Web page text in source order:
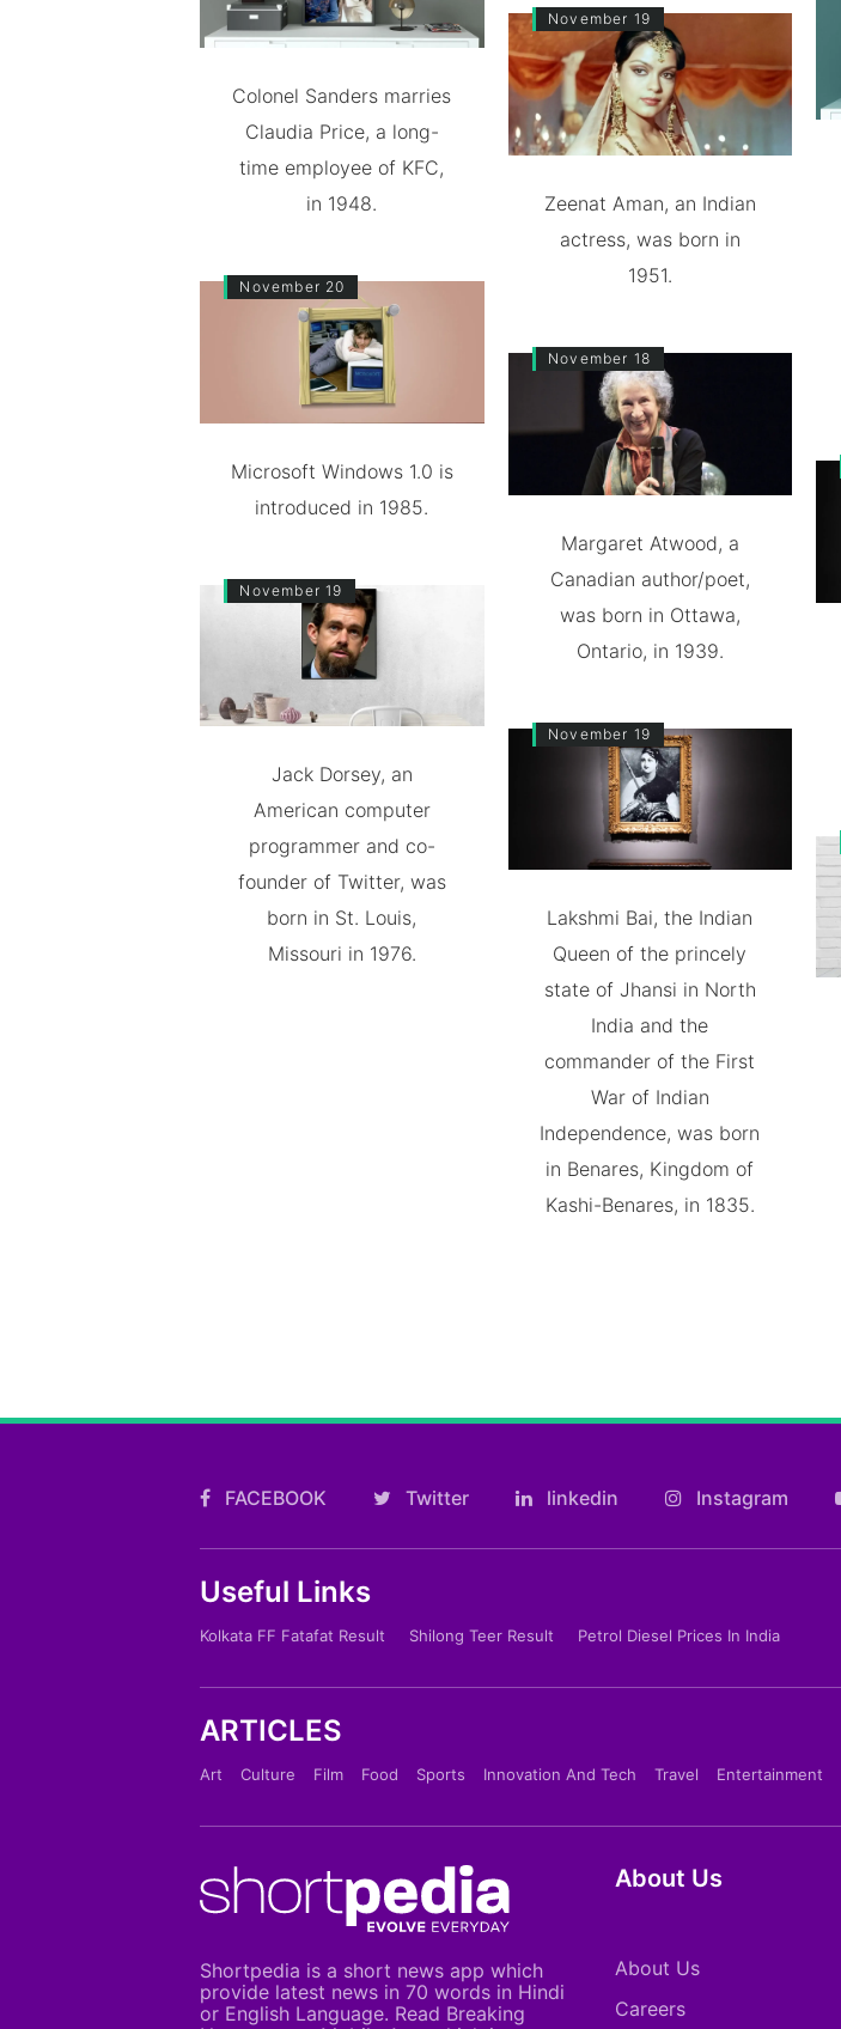
Colonel Sanders marries
Claudia Price, a long-
time employee of KFC,
in 1948.
November 20
Microsoft Windows 1.0 is
introduced in 1985.
November 19
Jack Dorsey, an
American computer
programmer and co-
founder of Twitter, was
born in St. Louis,
Missouri in 1976.
November 19
Zeenat Aman, an Indian
actress, was born in
1951.
November 18
Margaret Atwood, a
Canadian author/poet,
was born in Ottawa,
Ontario, in 1939.
November 19
Lakshmi Bai, the Indian
Queen of the princely
state of Jhansi in North
India and the
commander of the First
War of Indian
Independence, was born
in Benares, Kingdom of
Kashi-Benares, in 1835.
FACEBOOK Twitter linkedin Instagram
Useful Links
Kolkata FF Fatafat Result Shilong Teer Result Petrol Diesel Prices In India
ARTICLES
Art Culture Film Food Sports Innovation And Tech Travel Entertainment
Shortpedia is a short news app which
provide latest news in 70 words in Hindi
or English Language. Read Breaking
About Us
About Us
Careers